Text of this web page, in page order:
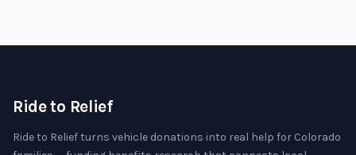
Ride to Relief
Ride to Relief turns vehicle donations into real help for Colorado